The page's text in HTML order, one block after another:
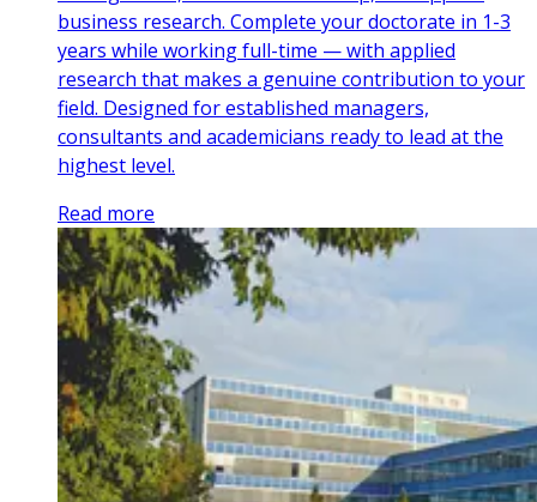
business research. Complete your doctorate in 1-3
years while working full-time — with applied
research that makes a genuine contribution to your
field. Designed for established managers,
consultants and academicians ready to lead at the
highest level.
Read more